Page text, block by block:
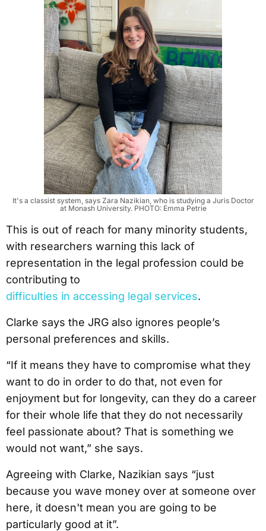
It's a classist system, says Zara Nazikian, who is studying a Juris Doctor
at Monash University. PHOTO: Emma Petrie
This is out of reach for many minority students,
with researchers warning this lack of
representation in the legal profession could be
contributing to
difficulties in accessing legal services.
Clarke says the JRG also ignores people’s
personal preferences and skills.
“If it means they have to compromise what they
want to do in order to do that, not even for
enjoyment but for longevity, can they do a career
for their whole life that they do not necessarily
feel passionate about? That is something we
would not want,” she says.
Agreeing with Clarke, Nazikian says “just
because you wave money over at someone over
here, it doesn't mean you are going to be
particularly good at it”.